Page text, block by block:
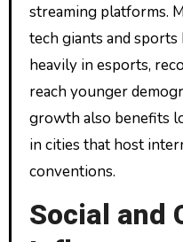
streaming platforms.
tech giants and
heavily in esports,
reach younger
growth also benefits
in cities that host
conventions.
Social and